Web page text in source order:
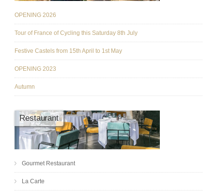
OPENING 2026
Tour of France of Cycling this Saturday 8th July
Festive Castels from 15th April to 1st May
OPENING 2023
Autumn
Restaurant
Gourmet Restaurant
La Carte